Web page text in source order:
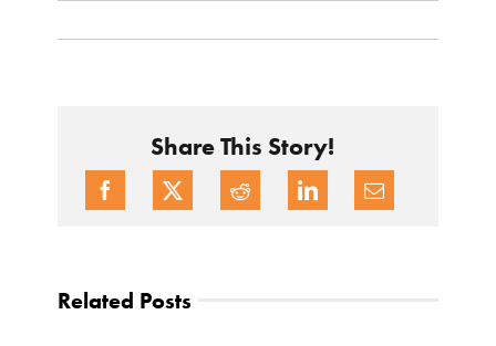
Share This Story!
Related Posts